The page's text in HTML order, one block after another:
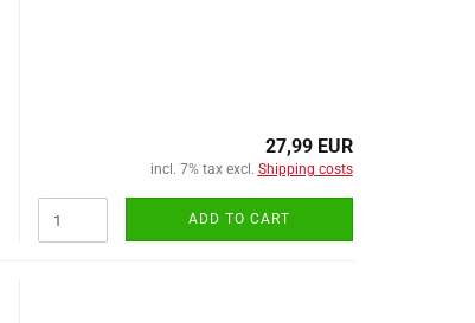
27,99 EUR
incl. 7% tax excl. Shipping costs
ADD TO CART